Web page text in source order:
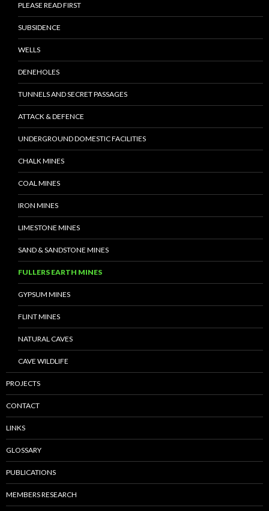
PLEASE READ FIRST
SUBSIDENCE
WELLS
DENEHOLES
TUNNELS AND SECRET PASSAGES
ATTACK & DEFENCE
UNDERGROUND DOMESTIC FACILITIES
CHALK MINES
COAL MINES
IRON MINES
LIMESTONE MINES
SAND & SANDSTONE MINES
FULLERS EARTH MINES
GYPSUM MINES
FLINT MINES
NATURAL CAVES
CAVE WILDLIFE
PROJECTS
CONTACT
LINKS
GLOSSARY
PUBLICATIONS
MEMBERS RESEARCH